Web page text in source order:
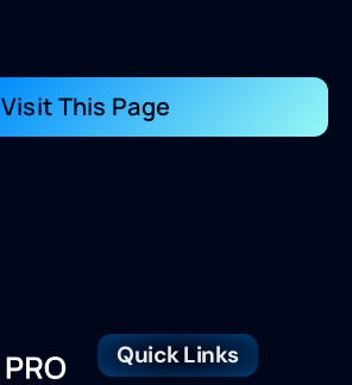
Visit This Page
Quick Links